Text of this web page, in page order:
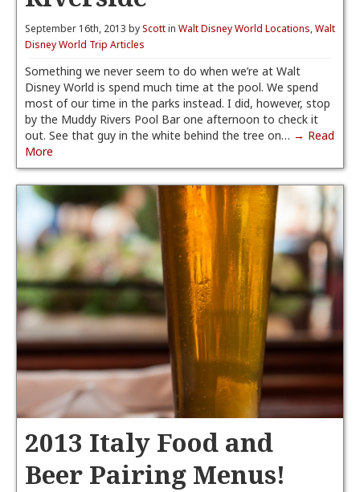
September 16th, 2013 byScottin Walt Disney World Locations,Walt
Disney World Trip Articles
Something we never seem to do when we’re at Walt
Disney World is spend much time at the pool. We spend
most of our time in the parks instead. I did, however, stop
by the Muddy Rivers Pool Bar one afternoon to check it
out. See that guy in the white behind the tree on… → Read
More
2013 Italy Food and
Beer Pairing Menus!